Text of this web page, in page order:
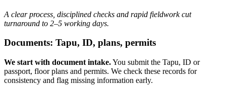
A clear process, disciplined checks and rapid fieldwork cut
turnaround to 2–5 working days.
Documents: Tapu, ID, plans, permits
We start with document intake.You submit the Tapu, ID or
passport, floor plans and permits. We check these records for
consistency and flag missing information early.